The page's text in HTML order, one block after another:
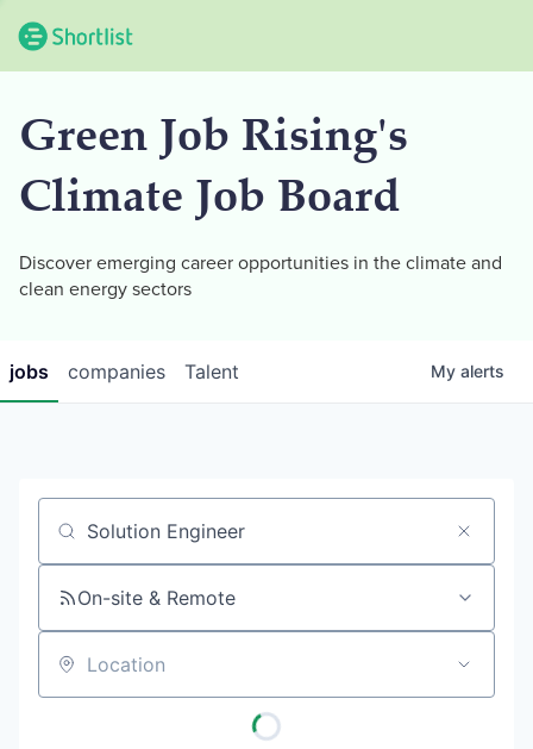
Green Job Rising's
Climate Job Board
Discover emerging career opportunities in the climate and
clean energy sectors
jobs companies Talent My alerts
Job title, company or keyword
On-site & Remote
Location